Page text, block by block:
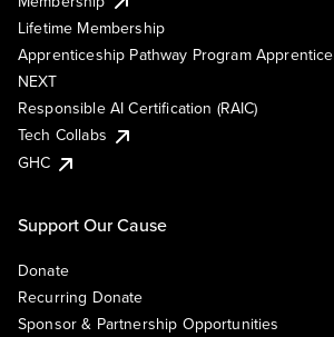
Lifetime Membership
Apprenticeship Pathway Program Apprentice
NEXT
Responsible AI Certification (RAIC)
Tech Collabs
GHC
Support Our Cause
Donate
Recurring Donate
Sponsor & Partnership Opportunities